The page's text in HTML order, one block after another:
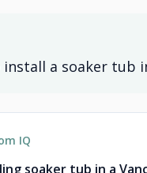
a soaker tub
IQ
soaker tub in a